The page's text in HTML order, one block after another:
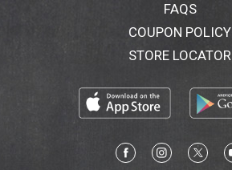
FAQS
COUPON POLICY
STORE LOCATOR